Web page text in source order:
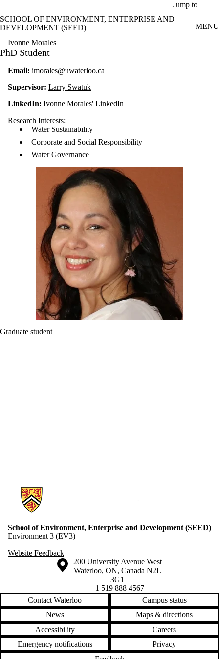
Jump to
SCHOOL OF ENVIRONMENT, ENTERPRISE AND
DEVELOPMENT (SEED)
MENU
Ivonne Morales
PhD Student
Email: imorales@uwaterloo.ca
Supervisor: Larry Swatuk
LinkedIn: Ivonne Morales' LinkedIn
Research Interests:
Water Sustainability
Corporate and Social Responsibility
Water Governance
Graduate student
Information about School of Environment, Enterprise and
School of Environment, Enterprise and Development (SEED)
Environment 3 (EV3)
Website Feedback
Information about the University of Waterloo
Campus map
200 University Avenue West
Waterloo, ON, Canada N2L
3G1
+1 519 888 4567
Contact Waterloo
Campus status
News
Maps & directions
Accessibility
Careers
Emergency notifications
Privacy